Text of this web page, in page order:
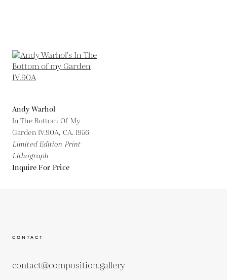
Andy Warhol
In The Bottom Of My
Garden IV.90A, CA. 1956
Limited Edition Print
Lithograph
Inquire For Price
CONTACT
contact@composition.gallery